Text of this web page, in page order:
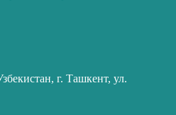
г. Ташкент, ул.